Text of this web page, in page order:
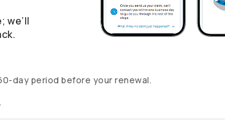
we’ll
day period before your renewal.